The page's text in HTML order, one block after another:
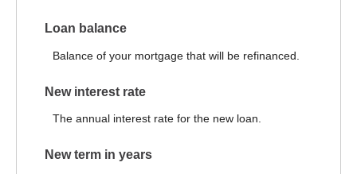
Loan balance
Balance of your mortgage that will be refinanced.
New interest rate
The annual interest rate for the new loan.
New term in years